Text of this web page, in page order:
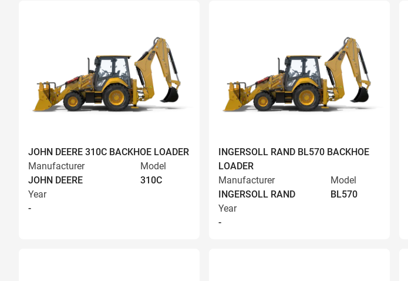
JOHN DEERE 310C BACKHOE LOADER
Manufacturer
JOHN DEERE
Model
310C
Year
-
INGERSOLL RAND BL570 BACKHOE
LOADER
Manufacturer
INGERSOLL RAND
Model
BL570
Year
-